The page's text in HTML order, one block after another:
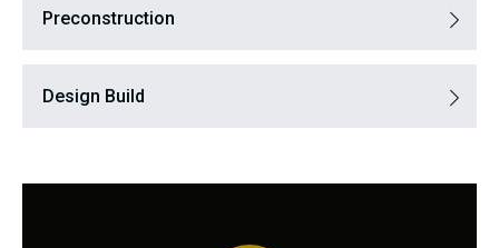
Preconstruction
Design Build